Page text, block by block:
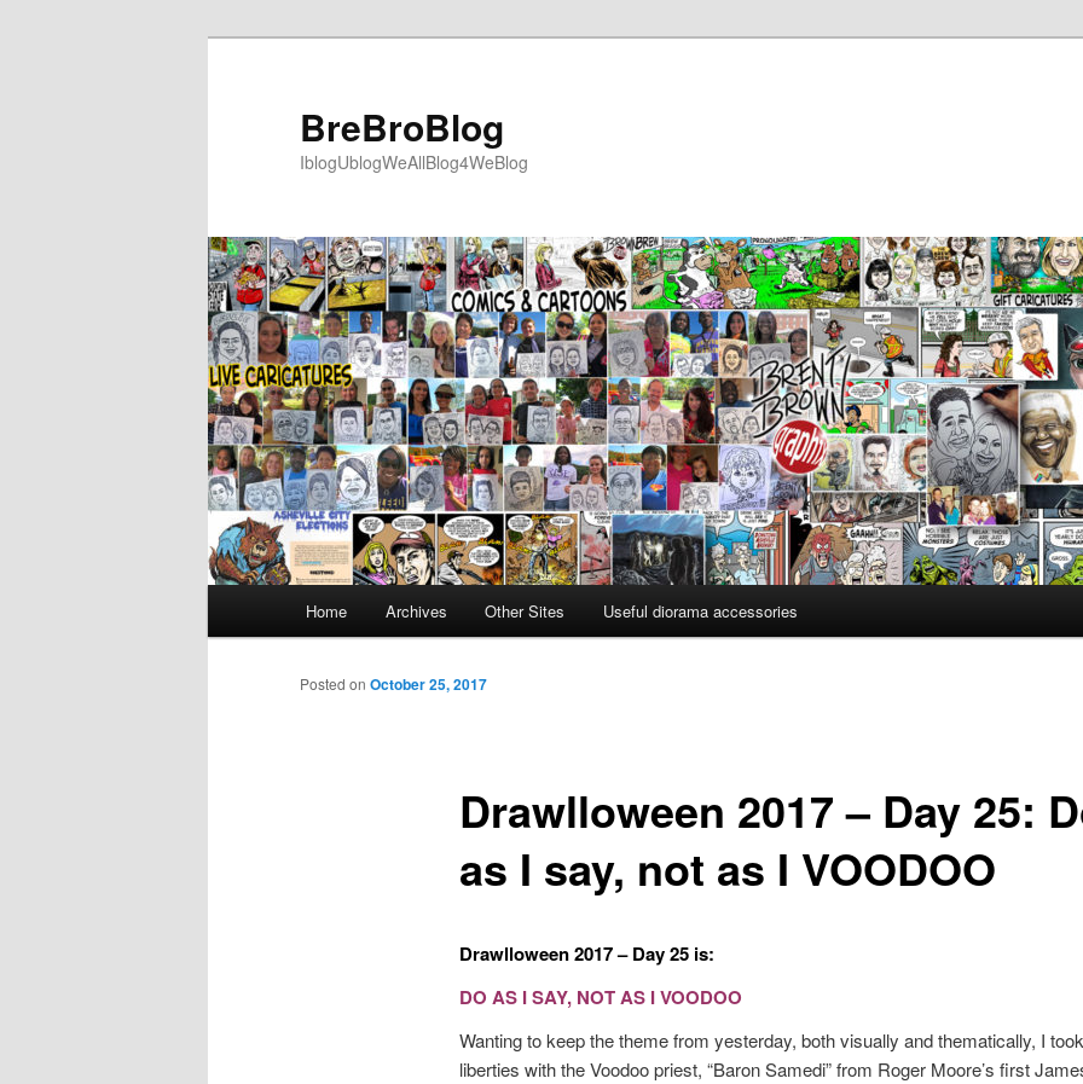
BreBroBlog
IblogUblogWeAllBlog4WeBlog
Home Archives Other Sites Useful diorama accessories
Drawlloween 2017 – Day 25:
as I say, not as I VOODOO
Posted on October 25, 2017
Drawlloween 2017 – Day 25 is:
DO AS I SAY, NOT AS I VOODOO
Wanting to keep the theme from yesterday, both visually and thematically, I
liberties with the Voodoo priest, “Baron Samedi” from Roger Moore’s first